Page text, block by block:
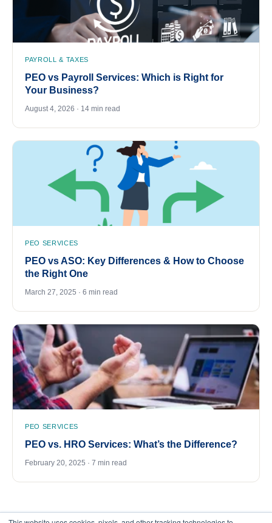
PAYROLL & TAXES
PEO vs Payroll Services: Which is Right for
Your Business?
August 4, 2026 · 14 min read
PEO SERVICES
PEO vs ASO: Key Differences & How to Choose
the Right One
March 27, 2025 · 6 min read
PEO SERVICES
PEO vs. HRO Services: What’s the Difference?
February 20, 2025 · 7 min read